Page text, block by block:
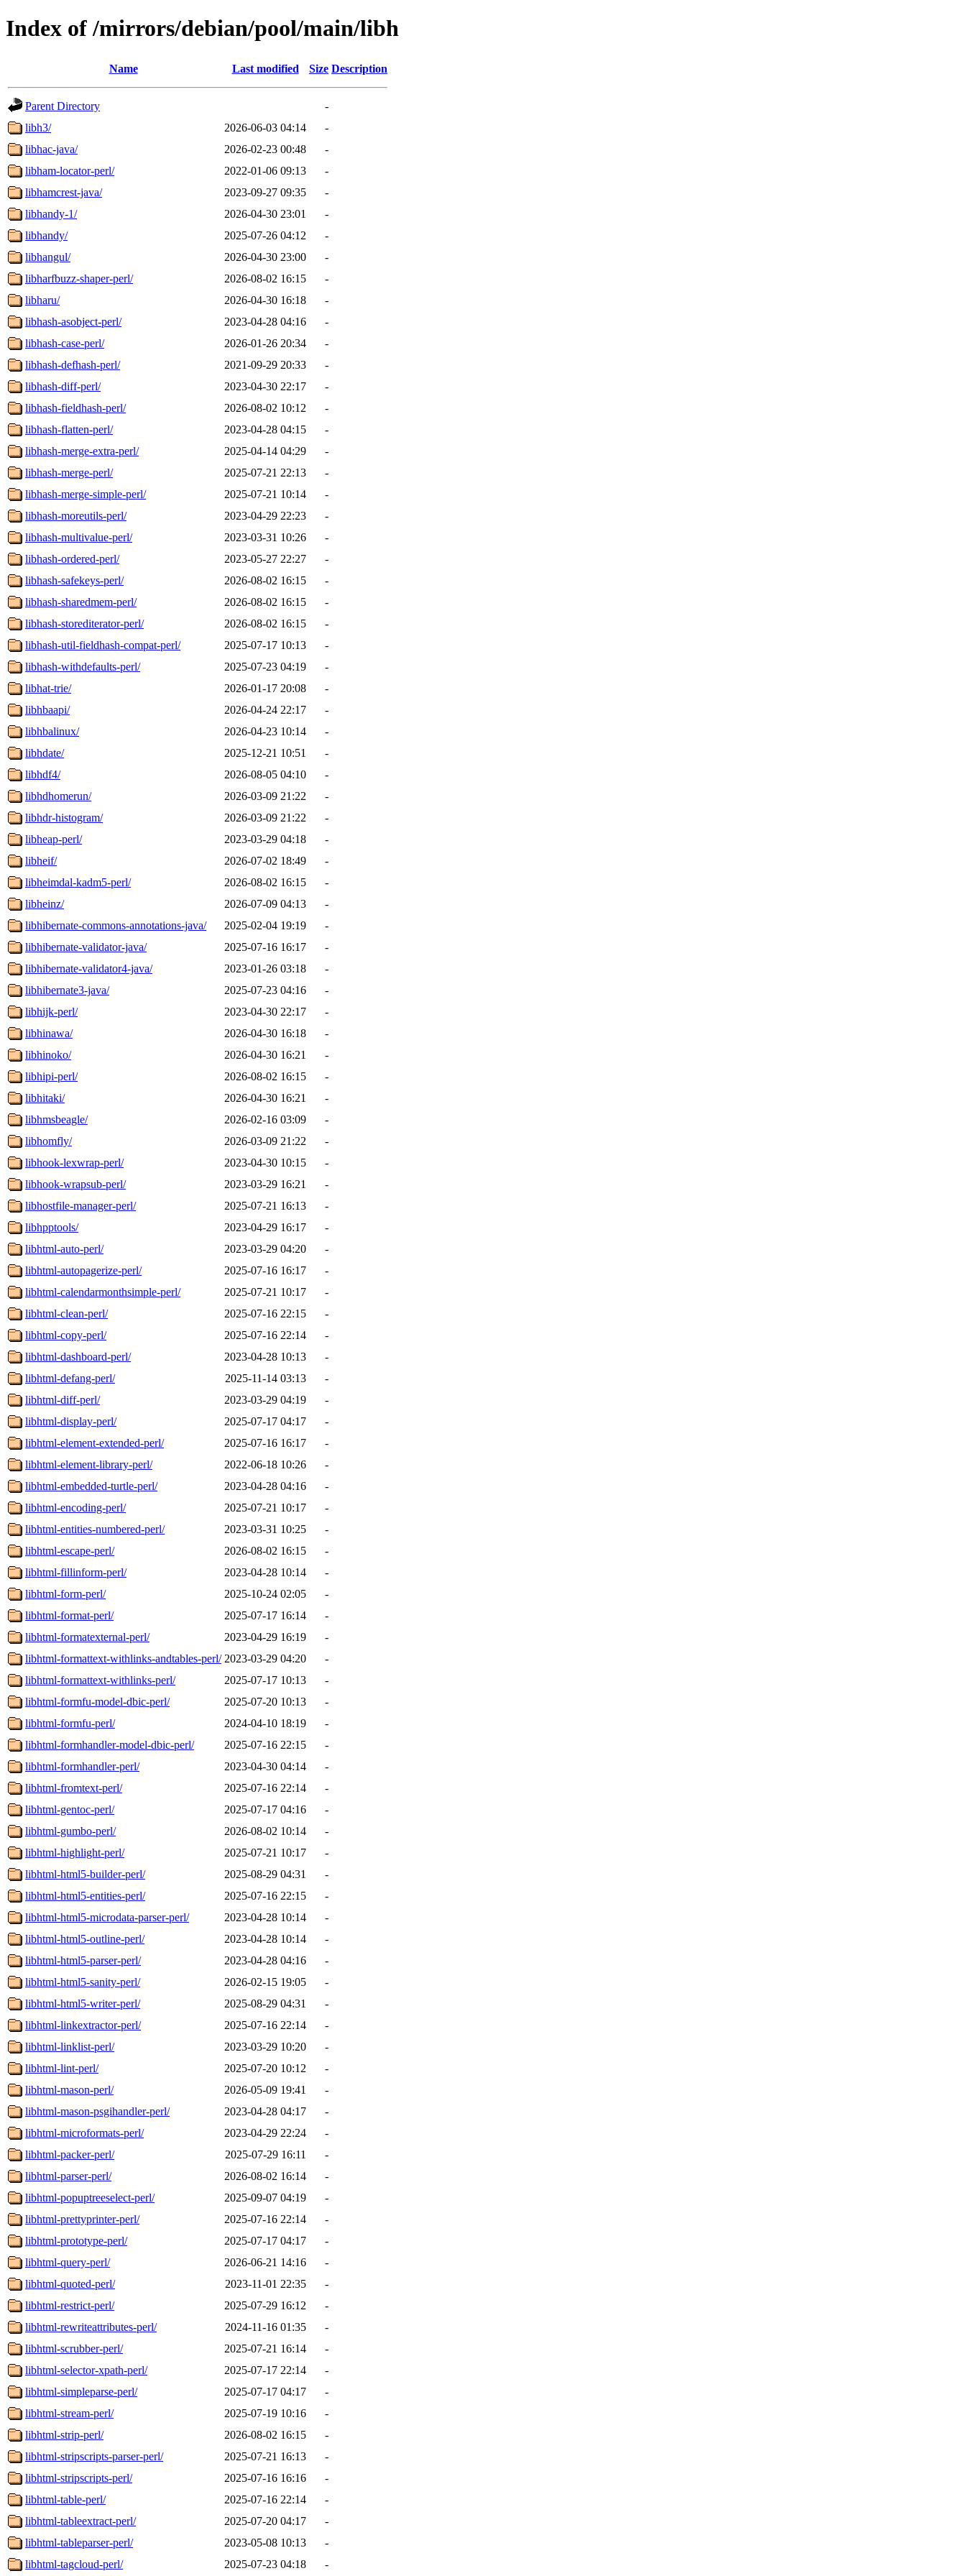
Index of /mirrors/debian/pool/main/libh
Name Last modified Size Description
Parent Directory
-
libh3/
2026-06-03 04:14
-
libhac-java/
2026-02-23 00:48
-
libham-locator-perl/
2022-01-06 09:13
-
libhamcrest-java/
2023-09-27 09:35
-
libhandy-1/
2026-04-30 23:01
-
libhandy/
2025-07-26 04:12
-
libhangul/
2026-04-30 23:00
-
libharfbuzz-shaper-perl/
2026-08-02 16:15
-
libharu/
2026-04-30 16:18
-
libhash-asobject-perl/
2023-04-28 04:16
-
libhash-case-perl/
2026-01-26 20:34
-
libhash-defhash-perl/
2021-09-29 20:33
-
libhash-diff-perl/
2023-04-30 22:17
-
libhash-fieldhash-perl/
2026-08-02 10:12
-
libhash-flatten-perl/
2023-04-28 04:15
-
libhash-merge-extra-perl/
2025-04-14 04:29
-
libhash-merge-perl/
2025-07-21 22:13
-
libhash-merge-simple-perl/
2025-07-21 10:14
-
libhash-moreutils-perl/
2023-04-29 22:23
-
libhash-multivalue-perl/
2023-03-31 10:26
-
libhash-ordered-perl/
2023-05-27 22:27
-
libhash-safekeys-perl/
2026-08-02 16:15
-
libhash-sharedmem-perl/
2026-08-02 16:15
-
libhash-storediterator-perl/
2026-08-02 16:15
-
libhash-util-fieldhash-compat-perl/
2025-07-17 10:13
-
libhash-withdefaults-perl/
2025-07-23 04:19
-
libhat-trie/
2026-01-17 20:08
-
libhbaapi/
2026-04-24 22:17
-
libhbalinux/
2026-04-23 10:14
-
libhdate/
2025-12-21 10:51
-
libhdf4/
2026-08-05 04:10
-
libhdhomerun/
2026-03-09 21:22
-
libhdr-histogram/
2026-03-09 21:22
-
libheap-perl/
2023-03-29 04:18
-
libheif/
2026-07-02 18:49
-
libheimdal-kadm5-perl/
2026-08-02 16:15
-
libheinz/
2026-07-09 04:13
-
libhibernate-commons-annotations-java/
2025-02-04 19:19
-
libhibernate-validator-java/
2025-07-16 16:17
-
libhibernate-validator4-java/
2023-01-26 03:18
-
libhibernate3-java/
2025-07-23 04:16
-
libhijk-perl/
2023-04-30 22:17
-
libhinawa/
2026-04-30 16:18
-
libhinoko/
2026-04-30 16:21
-
libhipi-perl/
2026-08-02 16:15
-
libhitaki/
2026-04-30 16:21
-
libhmsbeagle/
2026-02-16 03:09
-
libhomfly/
2026-03-09 21:22
-
libhook-lexwrap-perl/
2023-04-30 10:15
-
libhook-wrapsub-perl/
2023-03-29 16:21
-
libhostfile-manager-perl/
2025-07-21 16:13
-
libhpptools/
2023-04-29 16:17
-
libhtml-auto-perl/
2023-03-29 04:20
-
libhtml-autopagerize-perl/
2025-07-16 16:17
-
libhtml-calendarmonthsimple-perl/
2025-07-21 10:17
-
libhtml-clean-perl/
2025-07-16 22:15
-
libhtml-copy-perl/
2025-07-16 22:14
-
libhtml-dashboard-perl/
2023-04-28 10:13
-
libhtml-defang-perl/
2025-11-14 03:13
-
libhtml-diff-perl/
2023-03-29 04:19
-
libhtml-display-perl/
2025-07-17 04:17
-
libhtml-element-extended-perl/
2025-07-16 16:17
-
libhtml-element-library-perl/
2022-06-18 10:26
-
libhtml-embedded-turtle-perl/
2023-04-28 04:16
-
libhtml-encoding-perl/
2025-07-21 10:17
-
libhtml-entities-numbered-perl/
2023-03-31 10:25
-
libhtml-escape-perl/
2026-08-02 16:15
-
libhtml-fillinform-perl/
2023-04-28 10:14
-
libhtml-form-perl/
2025-10-24 02:05
-
libhtml-format-perl/
2025-07-17 16:14
-
libhtml-formatexternal-perl/
2023-04-29 16:19
-
libhtml-formattext-withlinks-andtables-perl/ 2023-03-29 04:20
-
libhtml-formattext-withlinks-perl/
2025-07-17 10:13
-
libhtml-formfu-model-dbic-perl/
2025-07-20 10:13
-
libhtml-formfu-perl/
2024-04-10 18:19
-
libhtml-formhandler-model-dbic-perl/
2025-07-16 22:15
-
libhtml-formhandler-perl/
2023-04-30 04:14
-
libhtml-fromtext-perl/
2025-07-16 22:14
-
libhtml-gentoc-perl/
2025-07-17 04:16
-
libhtml-gumbo-perl/
2026-08-02 10:14
-
libhtml-highlight-perl/
2025-07-21 10:17
-
libhtml-html5-builder-perl/
2025-08-29 04:31
-
libhtml-html5-entities-perl/
2025-07-16 22:15
-
libhtml-html5-microdata-parser-perl/
2023-04-28 10:14
-
libhtml-html5-outline-perl/
2023-04-28 10:14
-
libhtml-html5-parser-perl/
2023-04-28 04:16
-
libhtml-html5-sanity-perl/
2026-02-15 19:05
-
libhtml-html5-writer-perl/
2025-08-29 04:31
-
libhtml-linkextractor-perl/
2025-07-16 22:14
-
libhtml-linklist-perl/
2023-03-29 10:20
-
libhtml-lint-perl/
2025-07-20 10:12
-
libhtml-mason-perl/
2026-05-09 19:41
-
libhtml-mason-psgihandler-perl/
2023-04-28 04:17
-
libhtml-microformats-perl/
2023-04-29 22:24
-
libhtml-packer-perl/
2025-07-29 16:11
-
libhtml-parser-perl/
2026-08-02 16:14
-
libhtml-popuptreeselect-perl/
2025-09-07 04:19
-
libhtml-prettyprinter-perl/
2025-07-16 22:14
-
libhtml-prototype-perl/
2025-07-17 04:17
-
libhtml-query-perl/
2026-06-21 14:16
-
libhtml-quoted-perl/
2023-11-01 22:35
-
libhtml-restrict-perl/
2025-07-29 16:12
-
libhtml-rewriteattributes-perl/
2024-11-16 01:35
-
libhtml-scrubber-perl/
2025-07-21 16:14
-
libhtml-selector-xpath-perl/
2025-07-17 22:14
-
libhtml-simpleparse-perl/
2025-07-17 04:17
-
libhtml-stream-perl/
2025-07-19 10:16
-
libhtml-strip-perl/
2026-08-02 16:15
-
libhtml-stripscripts-parser-perl/
2025-07-21 16:13
-
libhtml-stripscripts-perl/
2025-07-16 16:16
-
libhtml-table-perl/
2025-07-16 22:14
-
libhtml-tableextract-perl/
2025-07-20 04:17
-
libhtml-tableparser-perl/
2023-05-08 10:13
-
libhtml-tagcloud-perl/
2025-07-23 04:18 -